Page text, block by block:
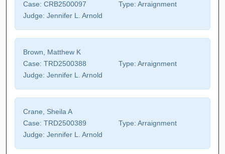
Case: CRB2500097 Type: Arraignment
Judge: Jennifer L. Arnold
Brown, Matthew K
Case: TRD2500388 Type: Arraignment
Judge: Jennifer L. Arnold
Crane, Sheila A
Case: TRD2500389 Type: Arraignment
Judge: Jennifer L. Arnold